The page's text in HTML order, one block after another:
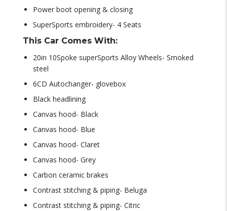
Power boot opening & closing
SuperSports embroidery- 4 Seats
This Car Comes With:
20in 10Spoke superSports Alloy Wheels- Smoked
steel
6CD Autochanger- glovebox
Black headlining
Canvas hood- Black
Canvas hood- Blue
Canvas hood- Claret
Canvas hood- Grey
Carbon ceramic brakes
Contrast stitching & piping- Beluga
Contrast stitching & piping- Citric